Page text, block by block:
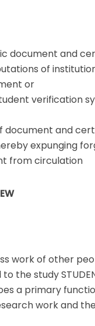
document and
of
or
verification
document and
expunging
from circulation
work of other
the study
a primary
work and